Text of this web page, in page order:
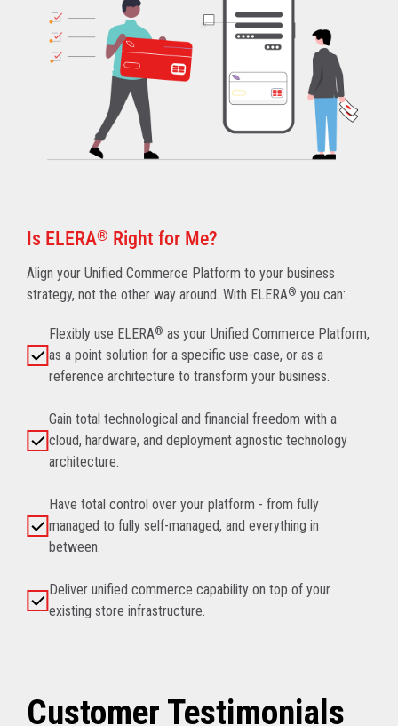
Is ELERA® Right for Me?
Align your Unified Commerce Platform to your business
strategy, not the other way around. With ELERA® you can:
Flexibly use ELERA® as your Unified Commerce Platform,
as a point solution for a specific use-case, or as a
reference architecture to transform your business.
Gain total technological and financial freedom with a
cloud, hardware, and deployment agnostic technology
architecture.
Have total control over your platform - from fully
managed to fully self-managed, and everything in
between.
Deliver unified commerce capability on top of your
existing store infrastructure.
Customer Testimonials